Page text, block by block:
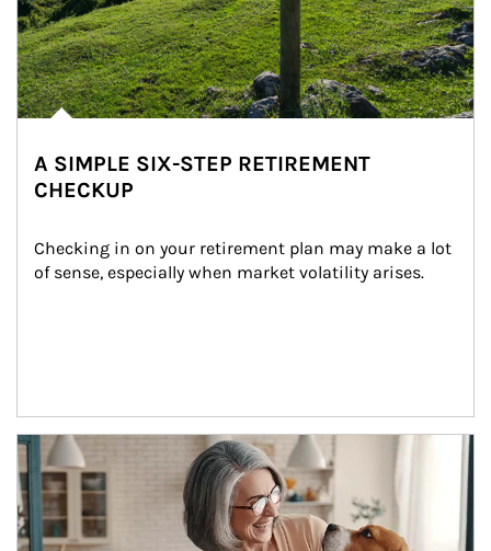
A SIMPLE SIX-STEP RETIREMENT
CHECKUP
Checking in on your retirement plan may make a lot
of sense, especially when market volatility arises.
Article Image